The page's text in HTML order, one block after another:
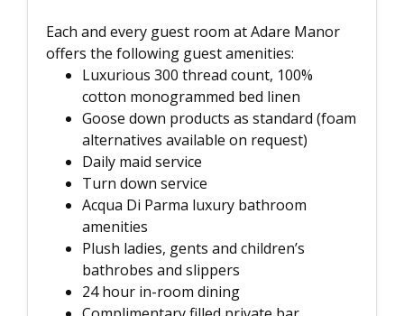
Each and every guest room at Adare Manor
offers the following guest amenities:
Luxurious 300 thread count, 100%
cotton monogrammed bed linen
Goose down products as standard (foam
alternatives available on request)
Daily maid service
Turn down service
Acqua Di Parma luxury bathroom
amenities
Plush ladies, gents and children’s
bathrobes and slippers
24 hour in-room dining